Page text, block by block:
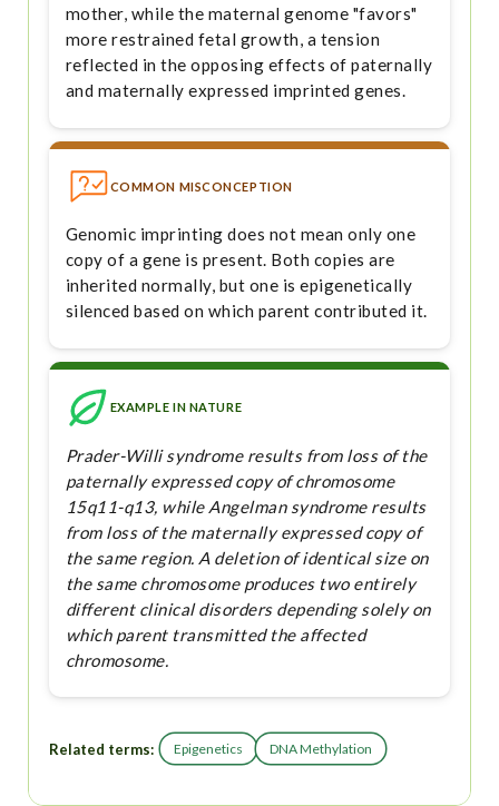
mother, while the maternal genome "favors"
more restrained fetal growth, a tension
reflected in the opposing effects of paternally
and maternally expressed imprinted genes.
COMMON MISCONCEPTION
Genomic imprinting does not mean only one
copy of a gene is present. Both copies are
inherited normally, but one is epigenetically
silenced based on which parent contributed it.
EXAMPLE IN NATURE
Prader-Willi syndrome results from loss of the
paternally expressed copy of chromosome
15q11-q13, while Angelman syndrome results
from loss of the maternally expressed copy of
the same region. A deletion of identical size on
the same chromosome produces two entirely
different clinical disorders depending solely on
which parent transmitted the affected
chromosome.
Related terms: Epigenetics DNA Methylation